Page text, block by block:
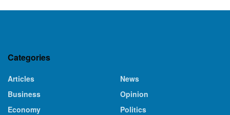
Categories
Articles
Business
Economy
News
Opinion
Politics